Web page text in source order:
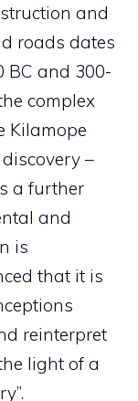
and
roads dates
BC and 300-
complex
Kilamope
–
a further
and
is
that it is
reinterpret
light of a